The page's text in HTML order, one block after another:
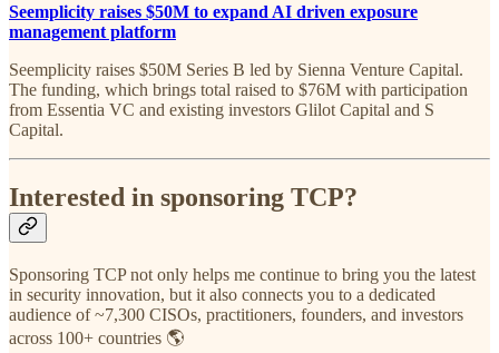
Seemplicity raises $50M to expand AI driven exposure
management platform
Seemplicity raises $50M Series B led by Sienna Venture Capital.
The funding, which brings total raised to $76M with participation
from Essentia VC and existing investors Glilot Capital and S
Capital.
Interested in sponsoring TCP?
Sponsoring TCP not only helps me continue to bring you the latest
in security innovation, but it also connects you to a dedicated
audience of ~7,300 CISOs, practitioners, founders, and investors
across 100+ countries 🌎